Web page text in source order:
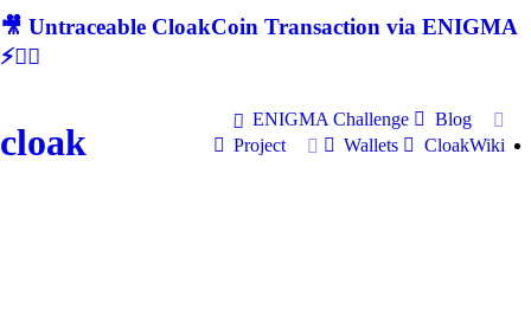
🎥 Untraceable CloakCoin Transaction via ENIGMA
⚡🕵‍♂
cloak
ENIGMA Challenge
Blog
Project
Wallets CloakWiki